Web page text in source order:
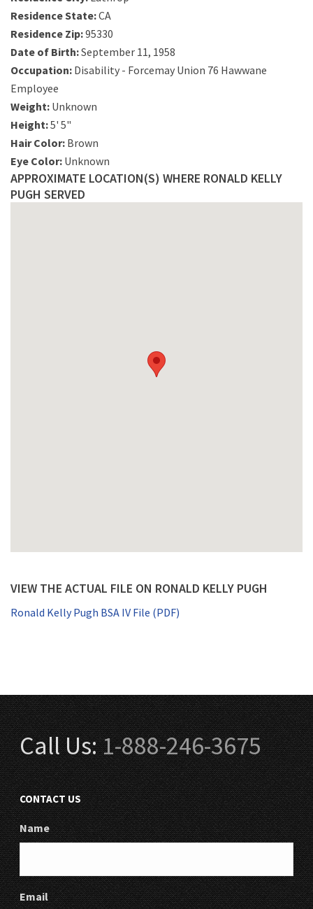
Residence State:CA
Residence Zip:95330
Date of Birth:September 11, 1958
Occupation: Disability - Forcemay Union 76 Hawwane
Employee
Weight: Unknown
Height:5' 5"
Hair Color: Brown
Eye Color: Unknown
APPROXIMATE LOCATION(S) WHERE RONALD KELLY
PUGH SERVED
VIEW THE ACTUAL FILE ON RONALD KELLY PUGH
Ronald Kelly Pugh BSA IV File (PDF)
Call Us:1-888-246-3675
CONTACT US
Name
Email